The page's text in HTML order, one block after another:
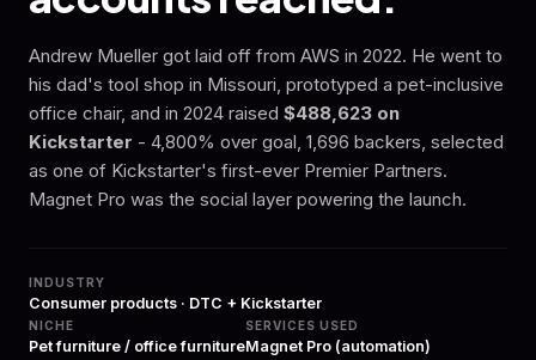
Andrew Mueller got laid off from AWS in 2022. He went to
his dad's tool shop in Missouri, prototyped a pet-inclusive
office chair, and in 2024 raised $488,623 on
Kickstarter - 4,800% over goal, 1,696 backers, selected
as one of Kickstarter's first-ever Premier Partners.
Magnet Pro was the social layer powering the launch.
INDUSTRY
Consumer products · DTC + Kickstarter
NICHE
Pet furniture / office furniture
SERVICES USED
Magnet Pro (automation)